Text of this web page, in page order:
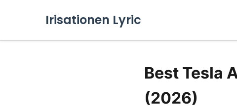
Irisationen Lyric
Best Tesla
(2026)